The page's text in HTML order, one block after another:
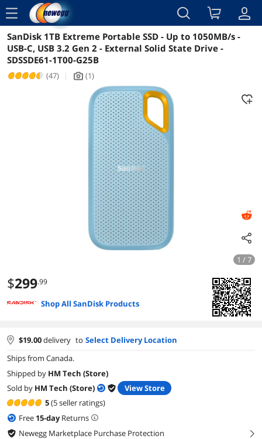
menu
Reviews Details Overview
SanDisk 1TB Extreme Portable SSD - Up to 1050MB/s -
USB-C, USB 3.2 Gen 2 - External Solid State Drive -
SDSSDE61-1T00-G25B
(47) | icon_Camera2 (1)
1 / 7
$299.99
Shop All SanDisk Products
$19.00delivery to Select Delivery Location
Ships from Canada.
Shipped by HM Tech (Store)
Sold by HM Tech (Store)
View Store
5(5 seller ratings)
Free 15-dayReturns
Newegg Marketplace Purchase Protection
right